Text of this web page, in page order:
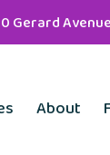
Gerard
About